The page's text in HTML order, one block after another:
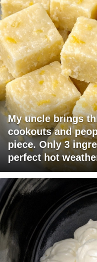
My uncle brings
cookouts and
piece. Only 3
perfect hot